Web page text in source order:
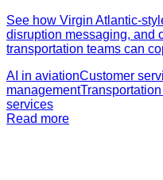
See how Virgin Atlantic-
disruption messaging,
transportation teams can
AI in aviationCustomer
management
services
Read more